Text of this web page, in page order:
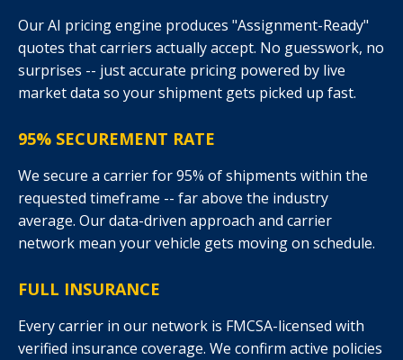
Our AI pricing engine produces "Assignment-Ready"
quotes that carriers actually accept. No guesswork, no
surprises -- just accurate pricing powered by live
market data so your shipment gets picked up fast.
95% SECUREMENT RATE
We secure a carrier for 95% of shipments within the
requested timeframe -- far above the industry
average. Our data-driven approach and carrier
network mean your vehicle gets moving on schedule.
FULL INSURANCE
Every carrier in our network is FMCSA-licensed with
verified insurance coverage. We confirm active policies